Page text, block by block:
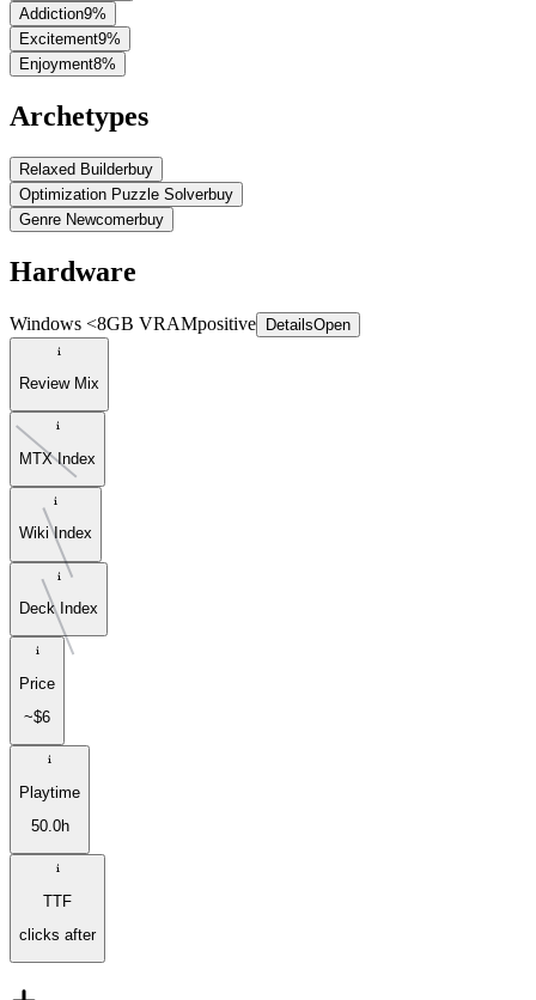
Addiction9%
Excitement9%
Enjoyment8%
Archetypes
Relaxed Builderbuy
Optimization Puzzle Solverbuy
Genre Newcomerbuy
Hardware
Windows <8GB VRAMpositive DetailsOpen
Review Mix
MTX Index
Wiki Index
Deck Index
Price
~$6
Playtime
50.0h
TTF
clicks after